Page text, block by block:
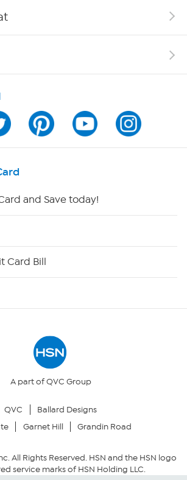
and Save today!
Card Bill
A part of QVC Group
QVC
Ballard Designs
Garnet Hill Grandin Road
All Rights Reserved. HSN and the HSN logo
service marks of HSN Holding LLC.